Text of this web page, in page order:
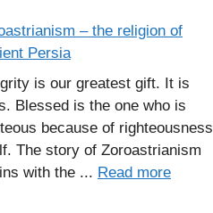
– the religion of
Persia
is our greatest gift. It is
Blessed is the one who is
because of righteousness
The story of Zoroastrianism
with the ... Read more